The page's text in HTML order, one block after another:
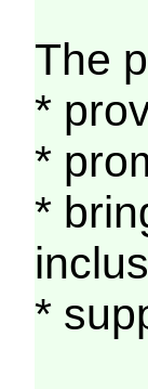
The
*
*
*
*